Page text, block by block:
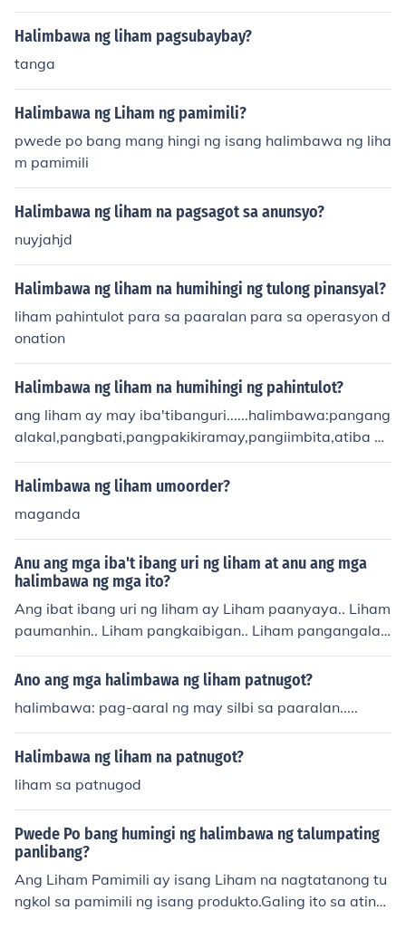
Halimbawa ng liham pagsubaybay?
tanga
Halimbawa ng Liham ng pamimili?
pwede po bang mang hingi ng isang halimbawa ng liha
m pamimili
Halimbawa ng liham na pagsagot sa anunsyo?
nuyjahjd
Halimbawa ng liham na humihingi ng tulong pinansyal?
liham pahintulot para sa paaralan para sa operasyon d
onation
Halimbawa ng liham na humihingi ng pahintulot?
ang liham ay may iba'tibanguri......halimbawa:pangang
alakal,pangbati,pangpakikiramay,pangiimbita,atiba p
a
Halimbawa ng liham umoorder?
maganda
Anu ang mga iba't ibang uri ng liham at anu ang mga
halimbawa ng mga ito?
Ang ibat ibang uri ng liham ay Liham paanyaya.. Liham
paumanhin.. Liham pangkaibigan.. Liham pangangalak
al.. Un lng po alam ko eh.. Hahahhaa... &lt;3
Ano ang mga halimbawa ng liham patnugot?
halimbawa: pag-aaral ng may silbi sa paaralan.....
Halimbawa ng liham na patnugot?
liham sa patnugod
Pwede Po bang humingi ng halimbawa ng talumpating
panlibang?
Ang Liham Pamimili ay isang Liham na nagtatanong tu
ngkol sa pamimili ng isang produkto.Galing ito sa ating